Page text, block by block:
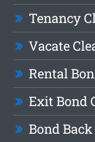
Tenancy
Vacate
Rental
Exit Bond
Bond